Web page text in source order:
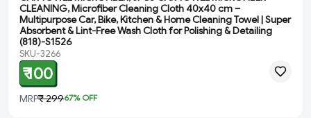
CLEANING, Microfiber Cleaning Cloth 40x40 cm –
Multipurpose Car, Bike, Kitchen & Home Cleaning Towel | Super
Absorbent & Lint-Free Wash Cloth for Polishing & Detailing
(818)-S1526
SKU-3266
₹ 100
MRP₹ 29967% OFF